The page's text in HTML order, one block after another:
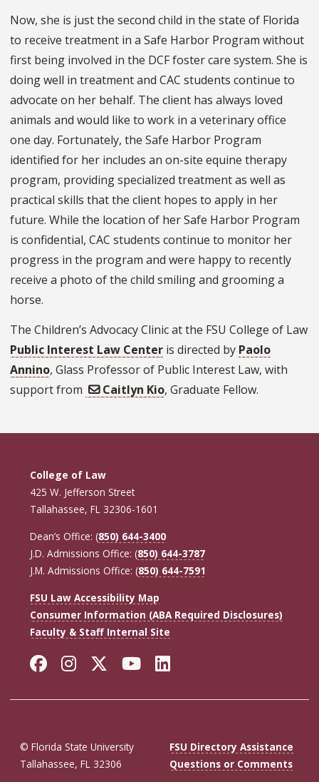
Now, she is just the second child in the state of Florida
to receive treatment in a Safe Harbor Program without
first being involved in the DCF foster care system. She is
doing well in treatment and CAC students continue to
advocate on her behalf. The client has always loved
animals and would like to work in a veterinary office
one day. Fortunately, the Safe Harbor Program
identified for her includes an on-site equine therapy
program, providing specialized treatment as well as
practical skills that the client hopes to apply in her
future. While the location of her Safe Harbor Program
is confidential, CAC students continue to monitor her
progress in the program and were happy to recently
receive a photo of the child smiling and grooming a
horse.
The Children’s Advocacy Clinic at the FSU College of Law
Public Interest Law Center is directed by Paolo
Annino, Glass Professor of Public Interest Law, with
support from
Caitlyn Kio, Graduate Fellow.
College of Law
425 W. Jefferson Street
Tallahassee, FL 32306-1601
Dean’s Office: (850) 644-3400
J.D. Admissions Office: (850) 644-3787
J.M. Admissions Office: (850) 644-7591
FSU Law Accessibility Map
Consumer Information (ABA Required Disclosures)
Faculty & Staff Internal Site
Facebook
Instagram
Twitter
YouTube
LinkedIn
© Florida State University
Tallahassee, FL 32306
FSU Directory Assistance
Questions or Comments